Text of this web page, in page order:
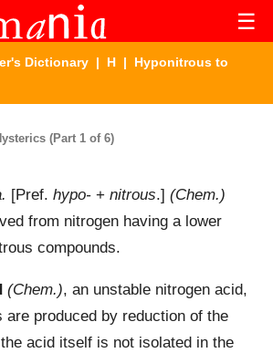
☰
Dictionary | H | Hyponitrous to
(Part 1 of 6)
[Pref. hypo- + nitrous.] (Chem.)
from nitrogen having a lower
compounds.
(Chem.), an unstable nitrogen acid,
are produced by reduction of the
acid itself is not isolated in the